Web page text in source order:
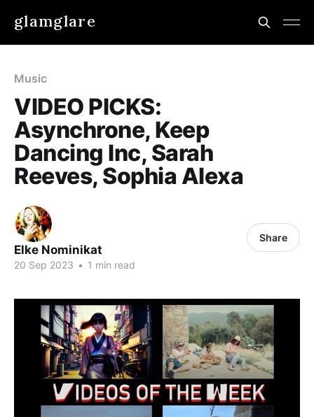
glamglare
Music
VIDEO PICKS:
Asynchrone, Keep
Dancing Inc, Sarah
Reeves, Sophia Alexa
Elke Nominikat
20 Sep 2023 • 1 min read
Share